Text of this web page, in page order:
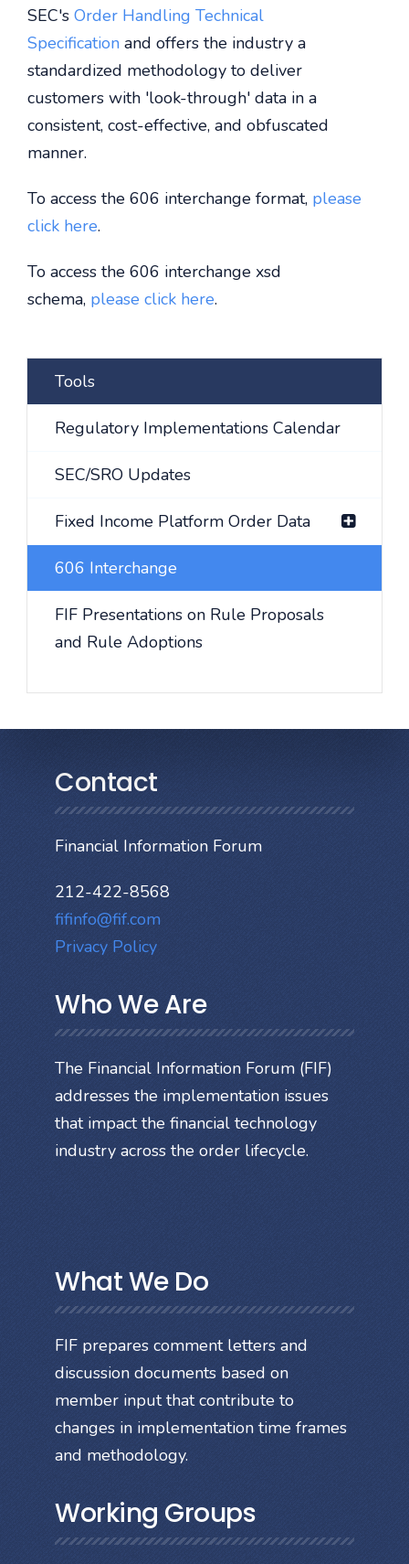
SEC's Order Handling Technical
Specification and offers the industry a
standardized methodology to deliver
customers with 'look-through' data in a
consistent, cost-effective, and obfuscated
manner.
To access the 606 interchange format, please
click here.
To access the 606 interchange xsd
schema, please click here.
Tools
Regulatory Implementations Calendar
SEC/SRO Updates
Fixed Income Platform Order Data
606 Interchange
FIF Presentations on Rule Proposals
and Rule Adoptions
Contact
Financial Information Forum
212-422-8568
fifinfo@fif.com
Privacy Policy
Who We Are
The Financial Information Forum (FIF)
addresses the implementation issues
that impact the financial technology
industry across the order lifecycle.
What We Do
FIF prepares comment letters and
discussion documents based on
member input that contribute to
changes in implementation time frames
and methodology.
Working Groups